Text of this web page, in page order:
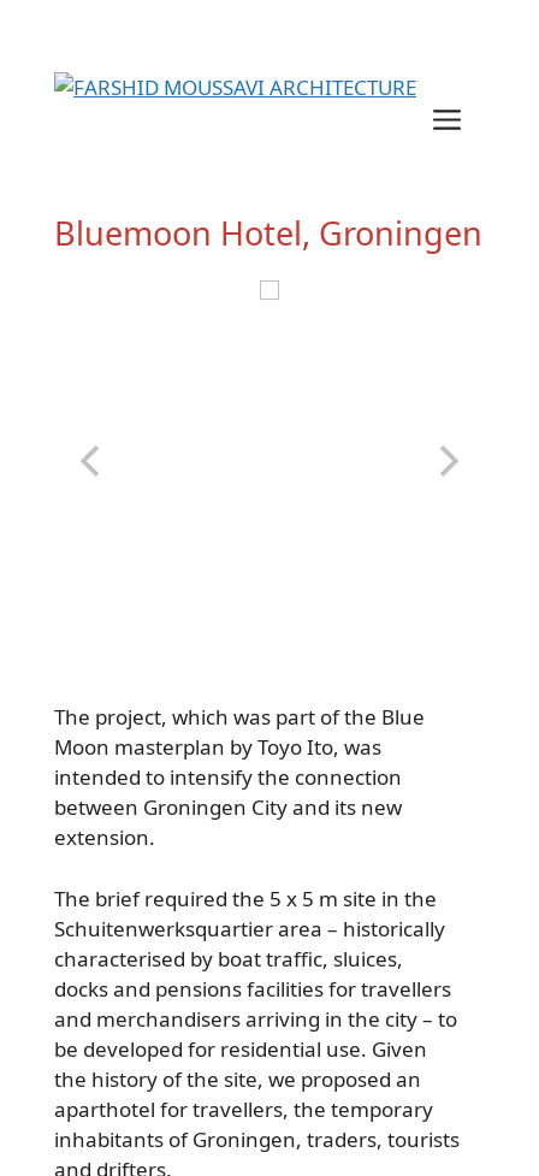
content
Menu
Bluemoon Hotel, Groningen
The project, which was part of the Blue
Moon masterplan by Toyo Ito, was
intended to intensify the connection
between Groningen City and its new
extension.
The brief required the 5 x 5 m site in the
Schuitenwerksquartier area – historically
characterised by boat traffic, sluices,
docks and pensions facilities for travellers
and merchandisers arriving in the city – to
be developed for residential use. Given
the history of the site, we proposed an
aparthotel for travellers, the temporary
inhabitants of Groningen, traders, tourists
and drifters.